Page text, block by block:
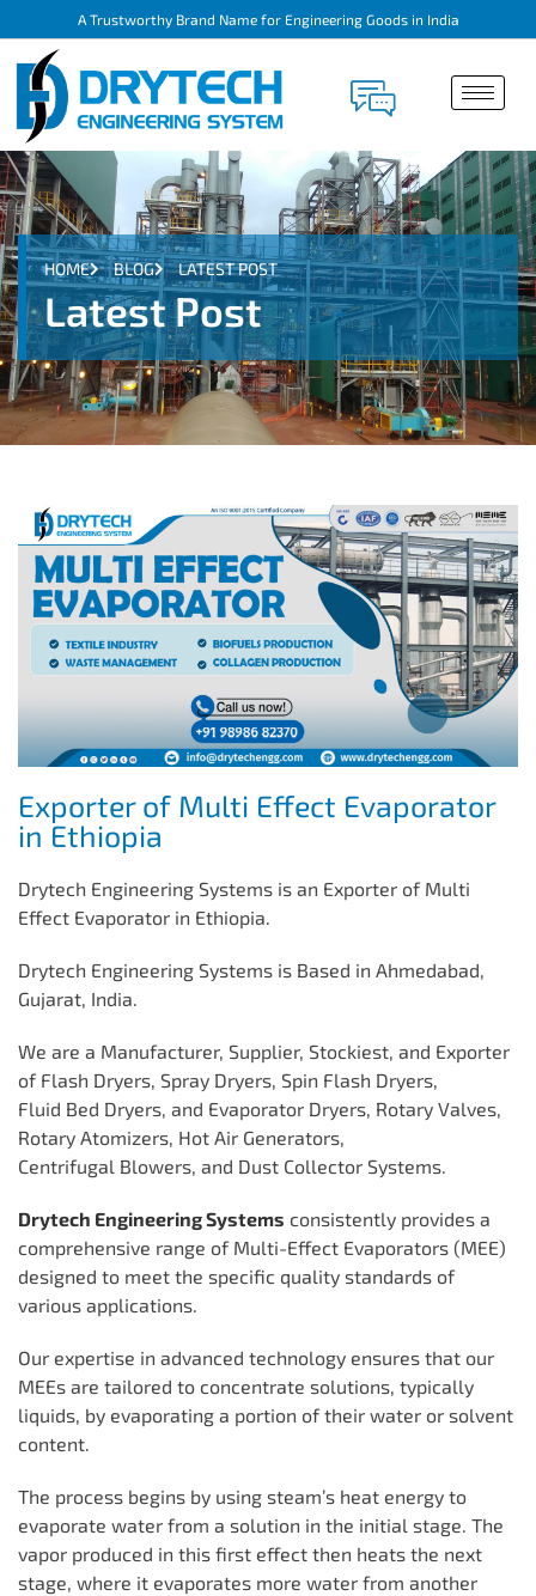
A Trustworthy Brand Name for Engineering Goods in India
HOME BLOG LATEST POST
Latest Post
Exporter of Multi Effect Evaporator
in Ethiopia
Drytech Engineering Systems is an Exporter of Multi
Effect Evaporator in Ethiopia.
Drytech Engineering Systems is Based in Ahmedabad,
Gujarat, India.
We are a Manufacturer, Supplier, Stockiest, and Exporter
of Flash Dryers, Spray Dryers, Spin Flash Dryers,
Fluid Bed Dryers, and Evaporator Dryers, Rotary Valves,
Rotary Atomizers, Hot Air Generators,
Centrifugal Blowers, and Dust Collector Systems.
Drytech Engineering Systems consistently provides a
comprehensive range of Multi-Effect Evaporators (MEE)
designed to meet the specific quality standards of
various applications.
Our expertise in advanced technology ensures that our
MEEs are tailored to concentrate solutions, typically
liquids, by evaporating a portion of their water or solvent
content.
The process begins by using steam’s heat energy to
evaporate water from a solution in the initial stage. The
vapor produced in this first effect then heats the next
stage, where it evaporates more water from another